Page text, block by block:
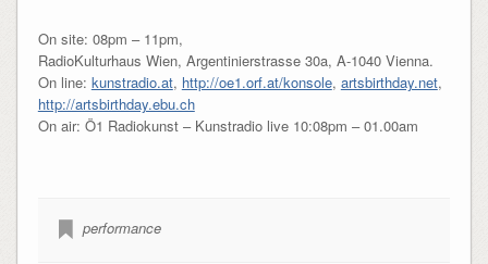
On site: 08pm – 11pm,
RadioKulturhaus Wien, Argentinierstrasse 30a, A-1040 Vienna.
On line: kunstradio.at, http://oe1.orf.at/konsole, artsbirthday.net,
http://artsbirthday.ebu.ch
On air: Ö1 Radiokunst – Kunstradio live 10:08pm – 01.00am
performance